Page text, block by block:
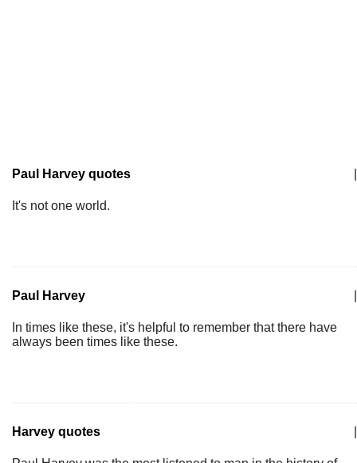
Paul Harvey quotes
It's not one world.
Paul Harvey
In times like these, it's helpful to remember that there have
always been times like these.
Harvey quotes